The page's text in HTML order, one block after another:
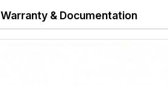
Warranty & Documentation